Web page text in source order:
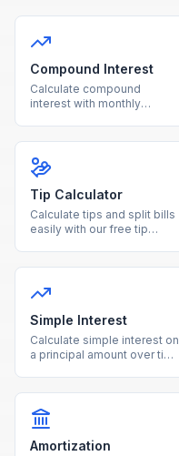
Compound Interest
Calculate compound
interest with monthly
with detailed projections.
Tip Calculator
Calculate tips and split bills
easily with our free tip
person totals.
Simple Interest
Calculate simple interest on
a principal amount over time
Amortization